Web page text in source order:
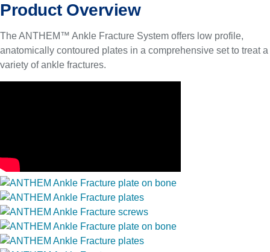
Product Overview
The ANTHEM™ Ankle Fracture System offers low profile,
anatomically contoured plates in a comprehensive set to treat a
variety of ankle fractures.